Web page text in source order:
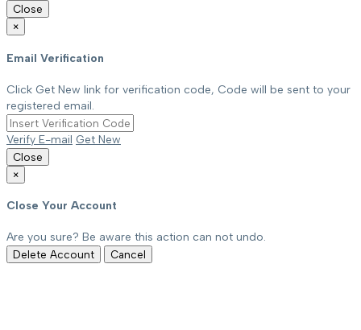
Close
×
Email Verification
Click Get New link for verification code, Code will be sent to your
registered email.
Verify E-mail Get New
Close
×
Close Your Account
Are you sure? Be aware this action can not undo.
Delete Account Cancel